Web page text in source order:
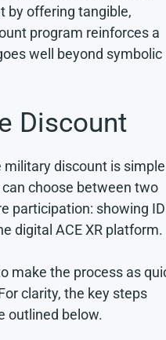
by offering tangible,
program reinforces a
well beyond symbolic
Discount
discount is simple
choose between two
participation: showing
digital ACE XR platform.
make the process as
clarity, the key steps
outlined below.